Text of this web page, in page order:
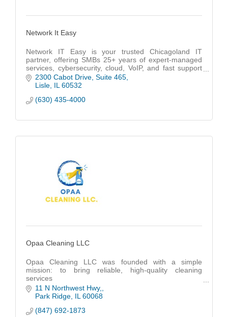
Network It Easy
Network IT Easy is your trusted Chicagoland IT
partner, offering SMBs 25+ years of expert-managed
services, cybersecurity, cloud, VoIP, and fast support
all backed by real people who care.
2300 Cabot Drive Suite 465
Lisle IL 60532
(630) 435-4000
Opaa Cleaning LLC
Opaa Cleaning LLC was founded with a simple
mission: to bring reliable, high-quality cleaning
services
to families and businesses across Chicago.
11 N Northwest Hwy,
Park Ridge IL 60068
(847) 692-1873